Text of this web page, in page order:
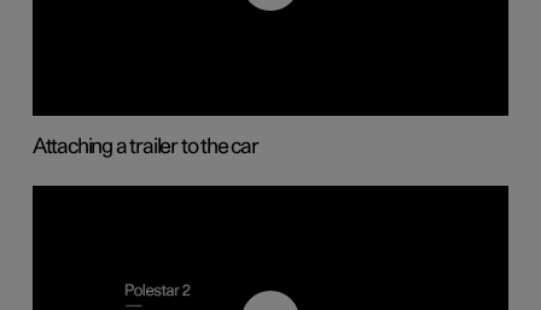
Attaching a trailer to the car